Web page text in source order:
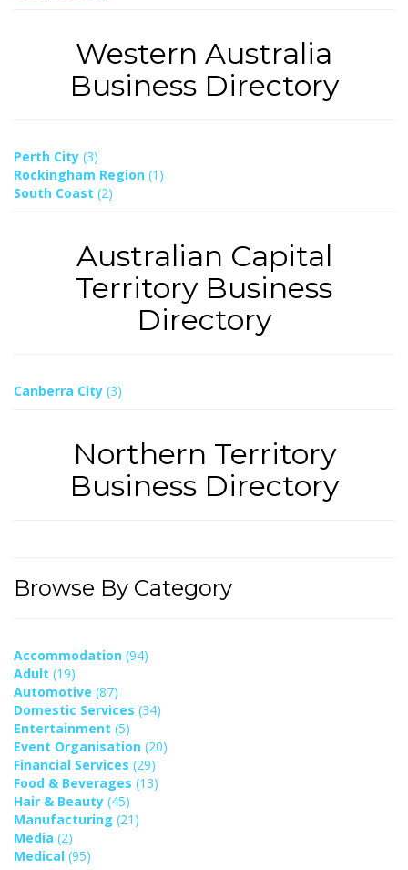
Western Australia
Business Directory
Perth City (3)
Rockingham Region (1)
South Coast (2)
Australian Capital
Territory Business
Directory
Canberra City (3)
Northern Territory
Business Directory
Browse By Category
Accommodation (94)
Adult (19)
Automotive (87)
Domestic Services (34)
Entertainment (5)
Event Organisation (20)
Financial Services (29)
Food & Beverages (13)
Hair & Beauty (45)
Manufacturing (21)
Media (2)
Medical (95)